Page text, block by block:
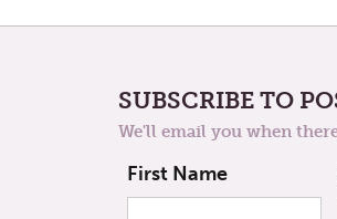
SUBSCRIBE TO
We'll email you when
First Name